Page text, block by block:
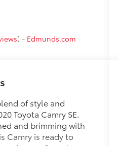
) - Edmunds.com
of style and
Toyota Camry SE.
and brimming with
Camry is ready to